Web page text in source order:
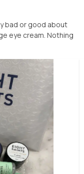
bad or good about
eye cream. Nothing